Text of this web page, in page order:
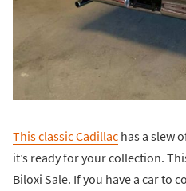
This classic Cadillac has a slew
it’s ready for your collection.
Biloxi Sale. If you have a car to